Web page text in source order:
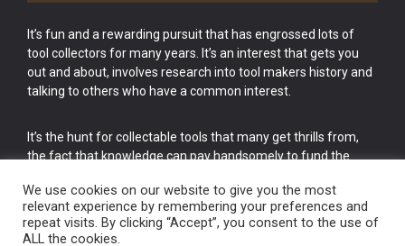
It’s fun and a rewarding pursuit that has engrossed lots of
tool collectors for many years. It’s an interest that gets you
out and about, involves research into tool makers history and
talking to others who have a common interest.
It’s the hunt for collectable tools that many get thrills from,
the fact that knowledge can pay handsomely to fund the
cake.
We use cookies on our website to give you the most
relevant experience by remembering your preferences and
repeat visits. By clicking “Accept”, you consent to the use of
ALL the cookies.